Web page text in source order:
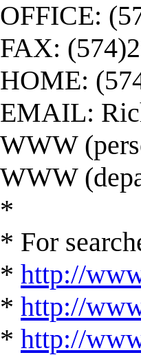
OFFICE:
FAX:
HOME:
EMAIL:
WWW
WWW
*
* For
* http://
* http://
* http://